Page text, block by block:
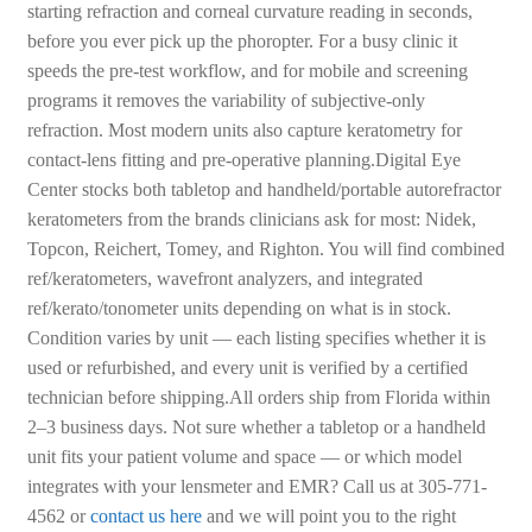
starting refraction and corneal curvature reading in seconds,
before you ever pick up the phoropter. For a busy clinic it
speeds the pre-test workflow, and for mobile and screening
programs it removes the variability of subjective-only
refraction. Most modern units also capture keratometry for
contact-lens fitting and pre-operative planning.Digital Eye
Center stocks both tabletop and handheld/portable autorefractor
keratometers from the brands clinicians ask for most: Nidek,
Topcon, Reichert, Tomey, and Righton. You will find combined
ref/keratometers, wavefront analyzers, and integrated
ref/kerato/tonometer units depending on what is in stock.
Condition varies by unit — each listing specifies whether it is
used or refurbished, and every unit is verified by a certified
technician before shipping.All orders ship from Florida within
2–3 business days. Not sure whether a tabletop or a handheld
unit fits your patient volume and space — or which model
integrates with your lensmeter and EMR? Call us at 305-771-
4562 orcontact us hereand we will point you to the right